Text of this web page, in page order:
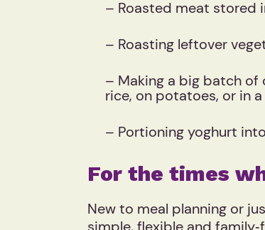
– Roasted meat stored
– Roasting leftover
– Making a big batch
rice, on potatoes, or in
– Portioning yoghurt
For the times
New to meal planning or